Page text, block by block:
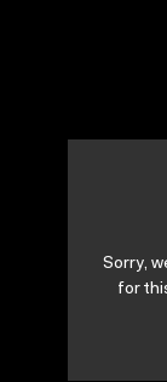
Sorry,
for